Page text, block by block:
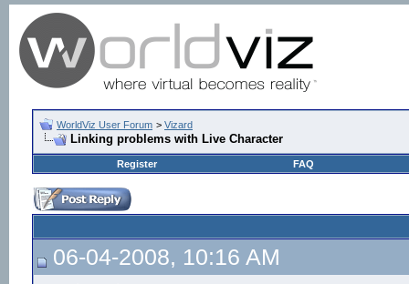
WorldViz User Forum > Vizard
Linking problems with Live Character
Register FAQ
06-04-2008, 10:16 AM